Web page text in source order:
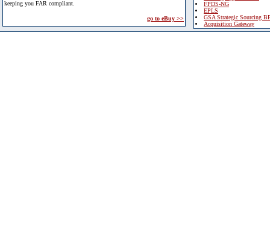
keeping you FAR compliant.
go to eBuy >>
FPDS-NG
EPLS
GSA Strategic Sourcing
Acquisition Gateway